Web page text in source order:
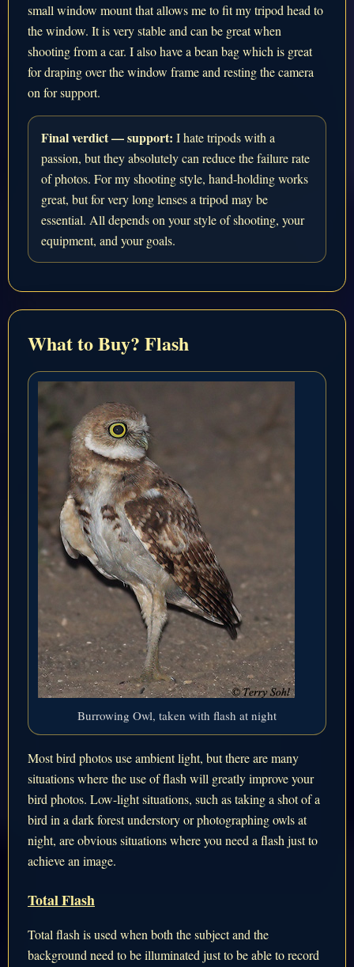
small window mount that allows me to fit my tripod head to
the window. It is very stable and can be great when
shooting from a car. I also have a bean bag which is great
for draping over the window frame and resting the camera
on for support.
Final verdict — support: I hate tripods with a
passion, but they absolutely can reduce the failure rate
of photos. For my shooting style, hand-holding works
great, but for very long lenses a tripod may be
essential. All depends on your style of shooting, your
equipment, and your goals.
What to Buy? Flash
Burrowing Owl, taken with flash at night
Most bird photos use ambient light, but there are many
situations where the use of flash will greatly improve your
bird photos. Low-light situations, such as taking a shot of a
bird in a dark forest understory or photographing owls at
night, are obvious situations where you need a flash just to
achieve an image.
Total Flash
Total flash is used when both the subject and the
background need to be illuminated just to be able to record